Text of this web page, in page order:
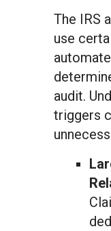
The IRS
use
audit.
triggers